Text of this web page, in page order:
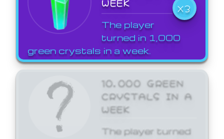
WEEK
X3
The player
turned in 1,000
green crystals in a week.
10,000 GREEN
CRYSTALS IN A
WEEK
The player turned